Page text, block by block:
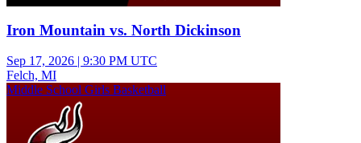
Iron Mountain vs. North Dickinson
Sep 17, 2026 | 9:30 PM UTC
Felch, MI
Middle School Girls Basketball